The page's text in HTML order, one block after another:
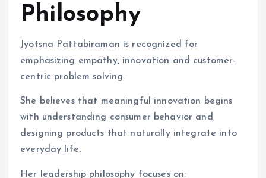
Philosophy
Jyotsna Pattabiraman is recognized for
emphasizing empathy, innovation and customer-
centric problem solving.
She believes that meaningful innovation begins
with understanding consumer behavior and
designing products that naturally integrate into
everyday life.
Her leadership philosophy focuses on: